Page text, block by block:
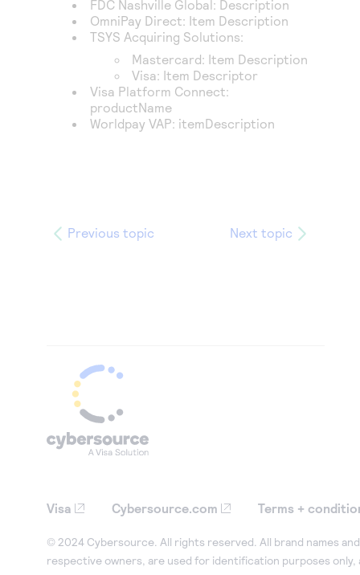
FDC Nashville Global: Description
OmniPay Direct: Item Description
TSYS Acquiring Solutions:
Mastercard: Item Description
Visa: Item Descriptor
Visa Platform Connect:
productName
Worldpay VAP: itemDescription
Previous topic Next topic
Visa Cybersource.com Terms +
© 2024 Cybersource. All rights reserved. All brand names
respective owners, are used for identification purposes only,